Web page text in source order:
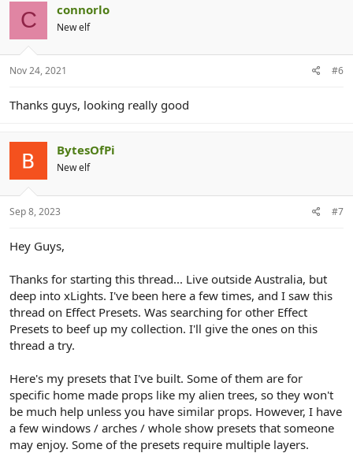
C connorlo
New elf
Nov 24, 2021 #6
Thanks guys, looking really good
BytesOfPi
New elf
Sep 8, 2023 #7
Hey Guys,
Thanks for starting this thread... Live outside Australia, but
deep into xLights. I've been here a few times, and I saw this
thread on Effect Presets. Was searching for other Effect
Presets to beef up my collection. I'll give the ones on this
thread a try.
Here's my presets that I've built. Some of them are for
specific home made props like my alien trees, so they won't
be much help unless you have similar props. However, I have
a few windows / arches / whole show presets that someone
may enjoy. Some of the presets require multiple layers.